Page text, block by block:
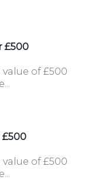
£500
of £500
£500
of £500